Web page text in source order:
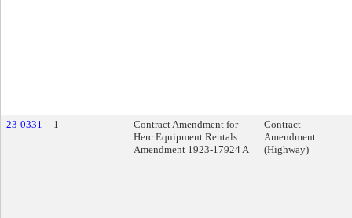
23-0331 1
Contract Amendment for
Herc Equipment Rentals
Amendment 1923-17924 A
Contract
Amendment
(Highway)